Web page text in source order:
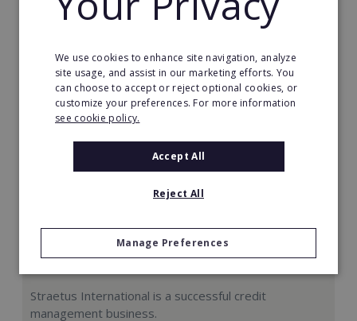
Request FREE info
Straetus International is a successful credit
management business.
We use cookies to enhance site navigation, analyze
site usage, and assist in our marketing efforts. You
can choose to accept or reject optional cookies, or
customize your preferences. For more information
see cookie policy.
Accept All
Reject All
Manage Preferences